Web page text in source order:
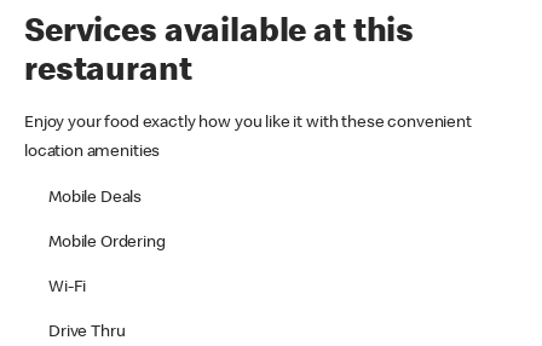
Services available at this
restaurant
Enjoy your food exactly how you like it with these convenient
location amenities
Mobile Deals
Mobile Ordering
Wi-Fi
Drive Thru